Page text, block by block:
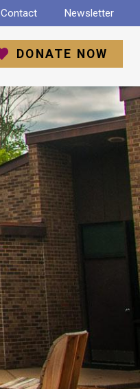
Contact Newsletter
DONATE NOW